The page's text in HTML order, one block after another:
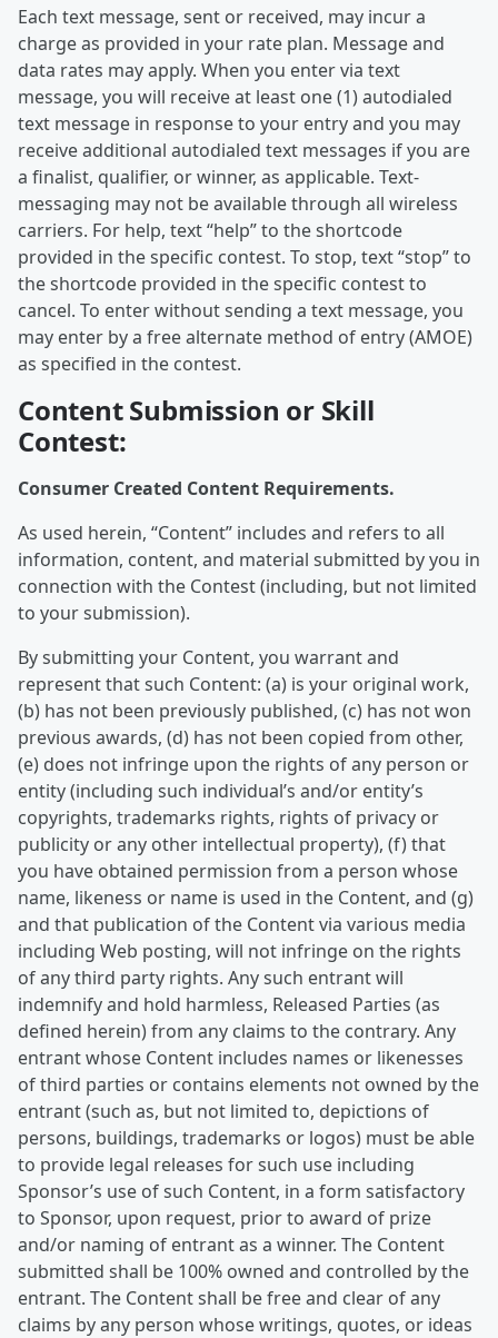
Each text message, sent or received, may incur a
charge as provided in your rate plan. Message and
data rates may apply. When you enter via text
message, you will receive at least one (1) autodialed
text message in response to your entry and you may
receive additional autodialed text messages if you are
a finalist, qualifier, or winner, as applicable. Text-
messaging may not be available through all wireless
carriers. For help, text “help” to the shortcode
provided in the specific contest. To stop, text “stop” to
the shortcode provided in the specific contest to
cancel. To enter without sending a text message, you
may enter by a free alternate method of entry (AMOE)
as specified in the contest.
Content Submission or Skill
Contest:
Consumer Created Content Requirements.
As used herein, “Content” includes and refers to all
information, content, and material submitted by you in
connection with the Contest (including, but not limited
to your submission).
By submitting your Content, you warrant and
represent that such Content: (a) is your original work,
(b) has not been previously published, (c) has not won
previous awards, (d) has not been copied from other,
(e) does not infringe upon the rights of any person or
entity (including such individual’s and/or entity’s
copyrights, trademarks rights, rights of privacy or
publicity or any other intellectual property), (f) that
you have obtained permission from a person whose
name, likeness or name is used in the Content, and (g)
and that publication of the Content via various media
including Web posting, will not infringe on the rights
of any third party rights. Any such entrant will
indemnify and hold harmless, Released Parties (as
defined herein) from any claims to the contrary. Any
entrant whose Content includes names or likenesses
of third parties or contains elements not owned by the
entrant (such as, but not limited to, depictions of
persons, buildings, trademarks or logos) must be able
to provide legal releases for such use including
Sponsor’s use of such Content, in a form satisfactory
to Sponsor, upon request, prior to award of prize
and/or naming of entrant as a winner. The Content
submitted shall be 100% owned and controlled by the
entrant. The Content shall be free and clear of any
claims by any person whose writings, quotes, or ideas